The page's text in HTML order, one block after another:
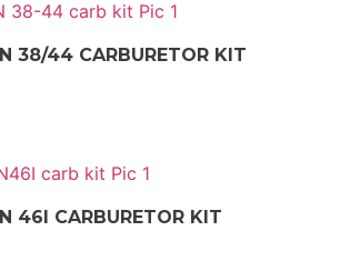
38/44 CARBURETOR KIT
46I CARBURETOR KIT